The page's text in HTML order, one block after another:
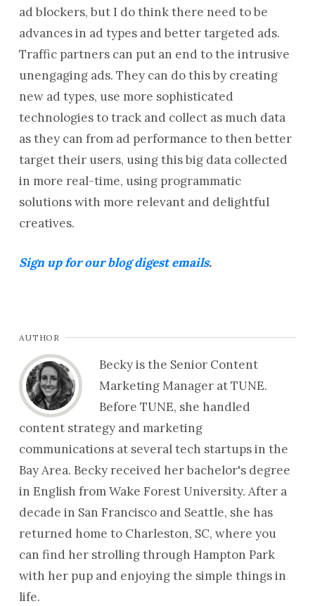
ad blockers, but I do think there need to be
advances in ad types and better targeted ads.
Traffic partners can put an end to the intrusive
unengaging ads. They can do this by creating
new ad types, use more sophisticated
technologies to track and collect as much data
as they can from ad performance to then better
target their users, using this big data collected
in more real-time, using programmatic
solutions with more relevant and delightful
creatives.
Sign up for our blog digest emails.
AUTHOR
Becky is the Senior Content
Marketing Manager at TUNE.
Before TUNE, she handled
content strategy and marketing
communications at several tech startups in the
Bay Area. Becky received her bachelor's degree
in English from Wake Forest University. After a
decade in San Francisco and Seattle, she has
returned home to Charleston, SC, where you
can find her strolling through Hampton Park
with her pup and enjoying the simple things in
life.